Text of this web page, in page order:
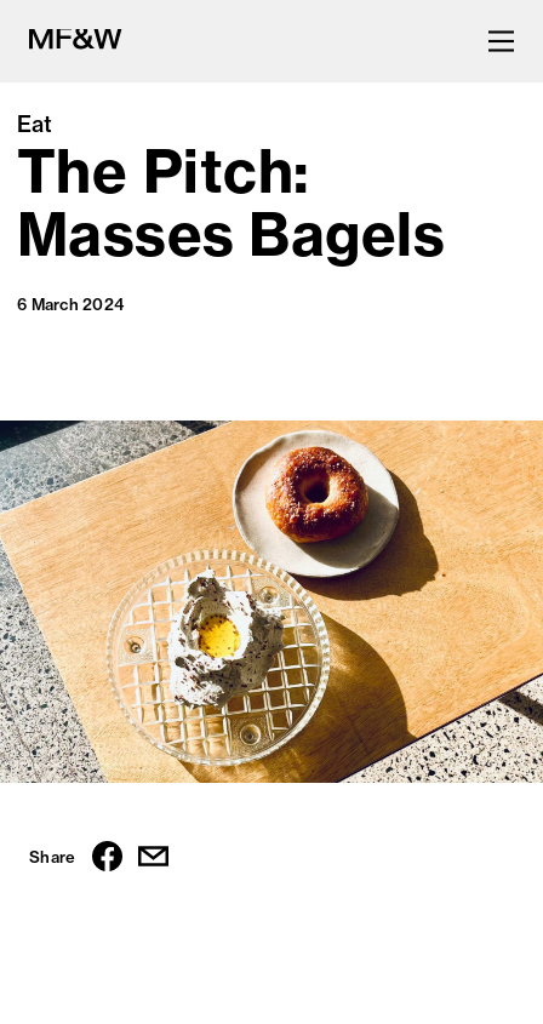
The latest in food and drink
culture.
Eat
The Pitch:
Masses Bagels
6 March 2024
Share